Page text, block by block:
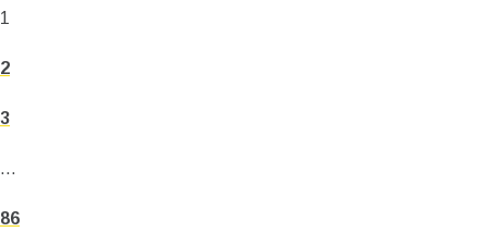
1
2
3
…
86